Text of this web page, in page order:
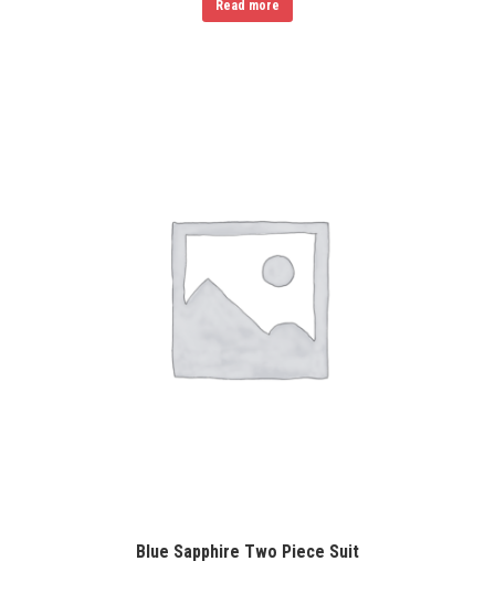
Read more
Blue Sapphire Two Piece Suit